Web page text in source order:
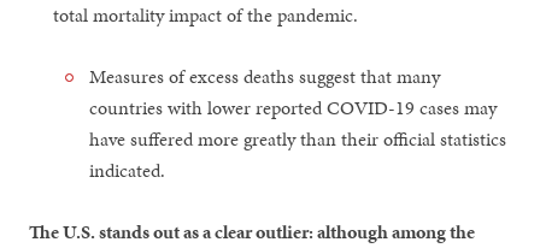
total mortality impact of the pandemic.
Measures of excess deaths suggest that many
countries with lower reported COVID-19 cases may
have suffered more greatly than their official statistics
indicated.
The U.S. stands out as a clear outlier: although among the